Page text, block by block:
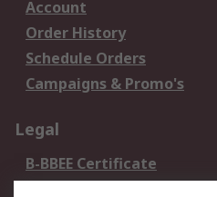
Account
Order History
Schedule Orders
Campaigns & Promo's
Legal
B-BBEE Certificate